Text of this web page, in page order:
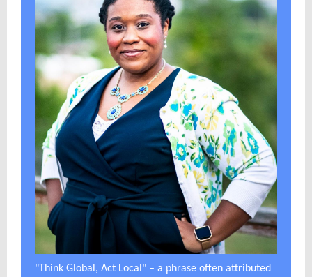
"Think Global, Act Local" – a phrase often attributed